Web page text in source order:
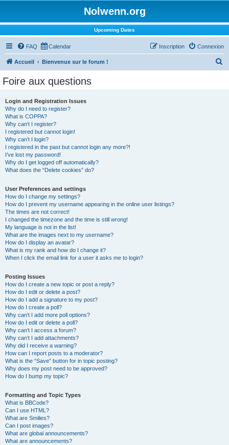
Nolwenn.org
Upcoming Dates
FAQ Calendar Connexion
Inscription
Accueil Bienvenue sur le forum !
Foire aux questions
Login and Registration Issues
Why do I need to register?
What is COPPA?
Why can’t I register?
I registered but cannot login!
Why can’t I login?
I registered in the past but cannot login any more?!
I’ve lost my password!
Why do I get logged off automatically?
What does the “Delete cookies” do?
User Preferences and settings
How do I change my settings?
How do I prevent my username appearing in the online user listings?
The times are not correct!
I changed the timezone and the time is still wrong!
My language is not in the list!
What are the images next to my username?
How do I display an avatar?
What is my rank and how do I change it?
When I click the email link for a user it asks me to login?
Posting Issues
How do I create a new topic or post a reply?
How do I edit or delete a post?
How do I add a signature to my post?
How do I create a poll?
Why can’t I add more poll options?
How do I edit or delete a poll?
Why can’t I access a forum?
Why can’t I add attachments?
Why did I receive a warning?
How can I report posts to a moderator?
What is the “Save” button for in topic posting?
Why does my post need to be approved?
How do I bump my topic?
Formatting and Topic Types
What is BBCode?
Can I use HTML?
What are Smilies?
Can I post images?
What are global announcements?
What are announcements?